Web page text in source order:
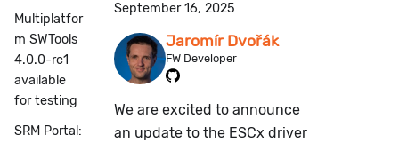
Multiplatfor
m SWTools
4.0.0-rc1
available
for testing
SRM Portal:
September 16, 2025
Jaromír Dvořák
FW Developer
We are excited to announce
an update to the ESCx driver